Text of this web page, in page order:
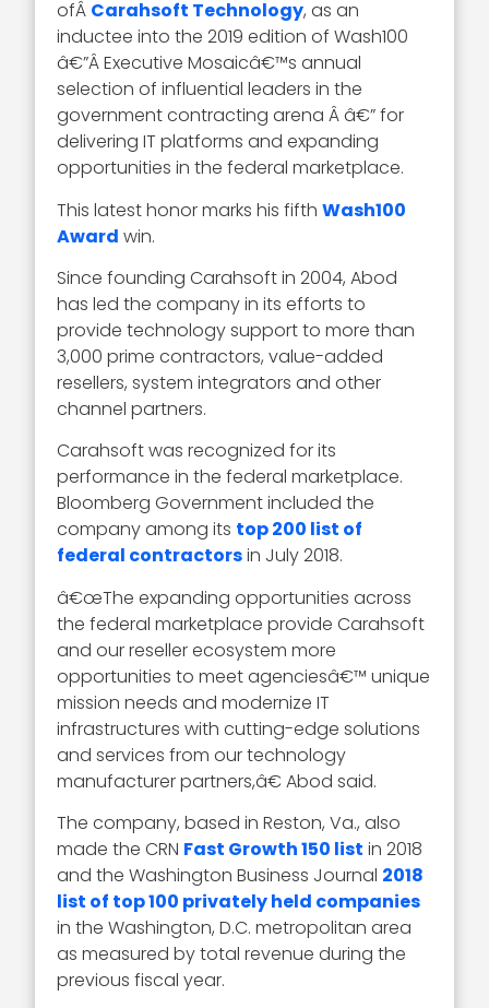
ofÂ Carahsoft Technology, as an
inductee into the 2019 edition of Wash100
â€”Â Executive Mosaicâ€™s annual
selection of influential leaders in the
government contracting arena Â â€” for
delivering IT platforms and expanding
opportunities in the federal marketplace.
This latest honor marks his fifthWash100
Award win.
Since founding Carahsoft in 2004, Abod
has led the company in its efforts to
provide technology support to more than
3,000 prime contractors, value-added
resellers, system integrators and other
channel partners.
Carahsoft was recognized for its
performance in the federal marketplace.
Bloomberg Government included the
company among its top 200 list of
federal contractorsin July 2018.
â€œThe expanding opportunities across
the federal marketplace provide Carahsoft
and our reseller ecosystem more
opportunities to meet agenciesâ€™ unique
mission needs and modernize IT
infrastructures with cutting-edge solutions
and services from our technology
manufacturer partners,â€ Abod said.
The company, based in Reston, Va., also
made the CRN Fast Growth 150 list in 2018
and the Washington Business Journal 2018
list of top 100 privately held companies
in the Washington, D.C. metropolitan area
as measured by total revenue during the
previous fiscal year.